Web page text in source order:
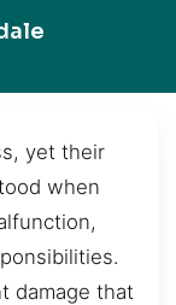
yet their
when
damage that